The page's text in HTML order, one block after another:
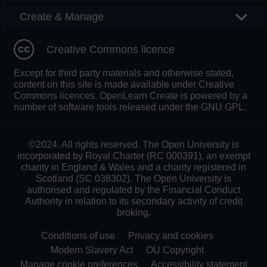
Create & Manage
Creative Commons licence
Except for third party materials and otherwise stated,
content on this site is made available under Creative
Commons licences. OpenLearn Create is powered by a
number of software tools released under the GNU GPL.
©2024. All rights reserved. The Open University is
incorporated by Royal Charter (RC 000391), an exempt
charity in England & Wales and a charity registered in
Scotland (SC 038302). The Open University is
authorised and regulated by the Financial Conduct
Authority in relation to its secondary activity of credit
broking.
Conditions of use
Privacy and cookies
Modern Slavery Act
OU Copyright
Manage cookie preferences
Accessibility statement